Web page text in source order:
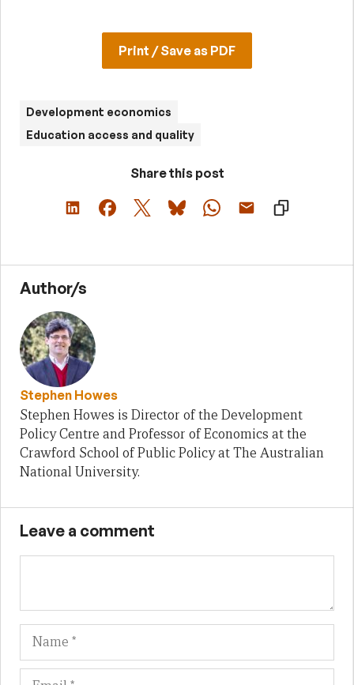
Print / Save as PDF
Development economics
Education access and quality
Share this post
Author/s
Stephen Howes
Stephen Howes is Director of the Development
Policy Centre and Professor of Economics at the
Crawford School of Public Policy at The Australian
National University.
Leave a comment
Name